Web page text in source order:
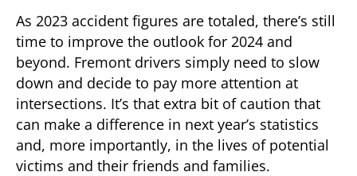
As 2023 accident figures are totaled, there’s still
time to improve the outlook for 2024 and
beyond. Fremont drivers simply need to slow
down and decide to pay more attention at
intersections. It’s that extra bit of caution that
can make a difference in next year’s statistics
and, more importantly, in the lives of potential
victims and their friends and families.